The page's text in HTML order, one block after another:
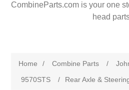
CombineParts.com is your one
head
Home / Combine Parts /
9570STS
/ Rear Axle &